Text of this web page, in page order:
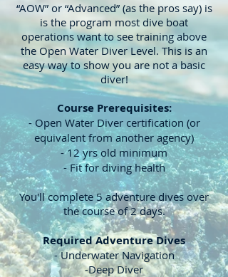
“AOW” or “Advanced” (as the pros say) is
is the program most dive boat
operations want to see training above
the Open Water Diver Level. This is an
easy way to show you are not a basic
diver!
Course Prerequisites:
- Open Water Diver certification (or
equivalent from another agency)
- 12 yrs old minimum
- Fit for diving health
You'll complete 5 adventure dives over
the course of 2 days.
Required Adventure Dives
- Underwater Navigation
-Deep Diver